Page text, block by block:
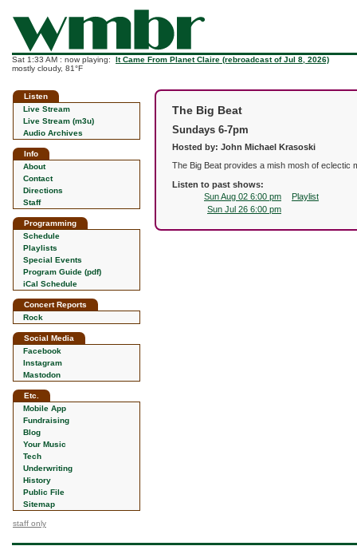
Sat 1:33 AM : now playing: It Came From Planet Claire (rebroadcast of Jul 8, 2026)
mostly cloudy, 81°F
Listen
Live Stream
Live Stream (m3u)
Audio Archives
Info
About
Contact
Directions
Staff
Programming
Schedule
Playlists
Special Events
Program Guide (pdf)
iCal Schedule
Concert Reports
Rock
Social Media
Facebook
Instagram
Mastodon
Etc.
Mobile App
Fundraising
Blog
Your Music
Tech
Underwriting
History
Public File
Sitemap
staff only
The Big Beat
Sundays 6-7pm
Hosted by: John Michael Krasoski
The Big Beat provides a mish mosh of eclectic
Listen to past shows:
Sun Aug 02 6:00 pm
Playlist
Sun Jul 26 6:00 pm